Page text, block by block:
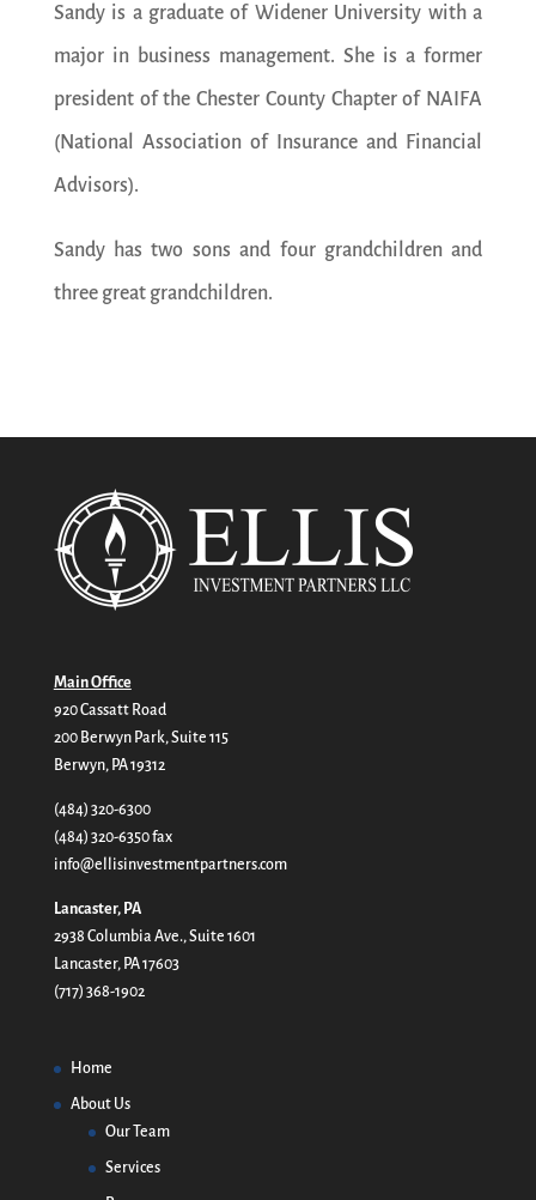
Sandy is a graduate of Widener University with a
major in business management. She is a former
president of the Chester County Chapter of NAIFA
(National Association of Insurance and Financial
Advisors).
Sandy has two sons and four grandchildren and
three great grandchildren.
Main Office
920 Cassatt Road
200 Berwyn Park, Suite 115
Berwyn, PA 19312
(484) 320-6300
(484) 320-6350 fax
info@ellisinvestmentpartners.com
Lancaster, PA
2938 Columbia Ave., Suite 1601
Lancaster, PA 17603
(717) 368-1902
Home
About Us
Our Team
Services